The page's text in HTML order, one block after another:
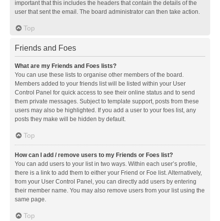
important that this includes the headers that contain the details of the
user that sent the email. The board administrator can then take action.
Top
Friends and Foes
What are my Friends and Foes lists?
You can use these lists to organise other members of the board.
Members added to your friends list will be listed within your User
Control Panel for quick access to see their online status and to send
them private messages. Subject to template support, posts from these
users may also be highlighted. If you add a user to your foes list, any
posts they make will be hidden by default.
Top
How can I add / remove users to my Friends or Foes list?
You can add users to your list in two ways. Within each user’s profile,
there is a link to add them to either your Friend or Foe list. Alternatively,
from your User Control Panel, you can directly add users by entering
their member name. You may also remove users from your list using the
same page.
Top